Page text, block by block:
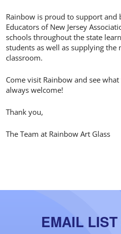
Rainbow is proud to support and
Educators of New Jersey
schools throughout the state
students as well as supplying
classroom.
Come visit Rainbow and see
always welcome!
Thank you,
The Team at Rainbow Art Glass
EMAIL